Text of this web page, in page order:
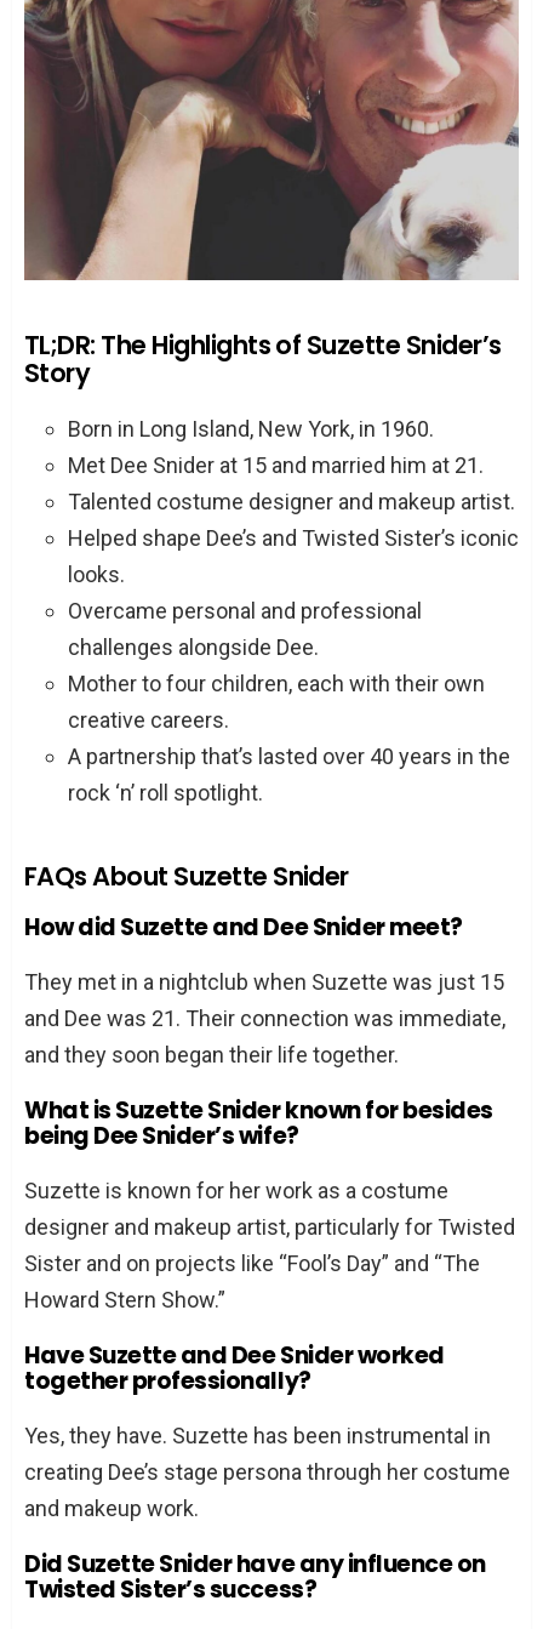
TL;DR: The Highlights of Suzette Snider’s
Story
Born in Long Island, New York, in 1960.
Met Dee Snider at 15 and married him at 21.
Talented costume designer and makeup artist.
Helped shape Dee’s and Twisted Sister’s iconic
looks.
Overcame personal and professional
challenges alongside Dee.
Mother to four children, each with their own
creative careers.
A partnership that’s lasted over 40 years in the
rock ‘n’ roll spotlight.
FAQs About Suzette Snider
How did Suzette and Dee Snider meet?
They met in a nightclub when Suzette was just 15
and Dee was 21. Their connection was immediate,
and they soon began their life together.
What is Suzette Snider known for besides
being Dee Snider’s wife?
Suzette is known for her work as a costume
designer and makeup artist, particularly for Twisted
Sister and on projects like “Fool’s Day” and “The
Howard Stern Show.”
Have Suzette and Dee Snider worked
together professionally?
Yes, they have. Suzette has been instrumental in
creating Dee’s stage persona through her costume
and makeup work.
Did Suzette Snider have any influence on
Twisted Sister’s success?